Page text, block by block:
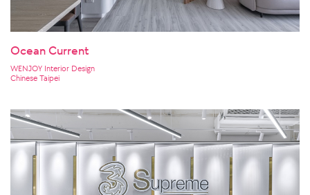
Ocean Current
WENJOY Interior Design
Chinese Taipei